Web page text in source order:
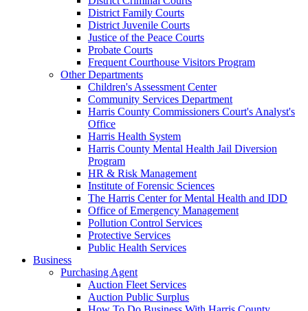
District Family Courts
District Juvenile Courts
Justice of the Peace Courts
Probate Courts
Frequent Courthouse Visitors Program
Other Departments
Children's Assessment Center
Community Services Department
Harris County Commissioners Court's Analyst's
Office
Harris Health System
Harris County Mental Health Jail Diversion
Program
HR & Risk Management
Institute of Forensic Sciences
The Harris Center for Mental Health and IDD
Office of Emergency Management
Pollution Control Services
Protective Services
Public Health Services
Business
Purchasing Agent
Auction Fleet Services
Auction Public Surplus